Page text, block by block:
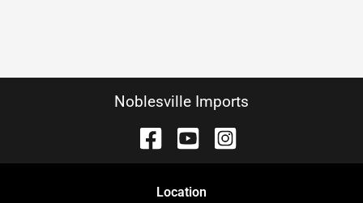
Noblesville Imports
Location